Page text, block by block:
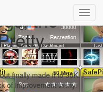
the
finally made it to 30K. I
of improvement in my